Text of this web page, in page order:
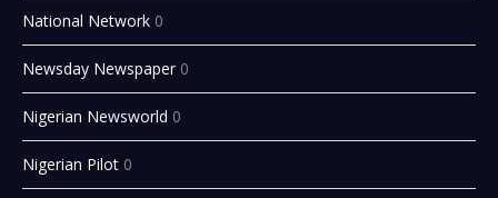
National Network 0
Newsday Newspaper 0
Nigerian Newsworld 0
Nigerian Pilot 0